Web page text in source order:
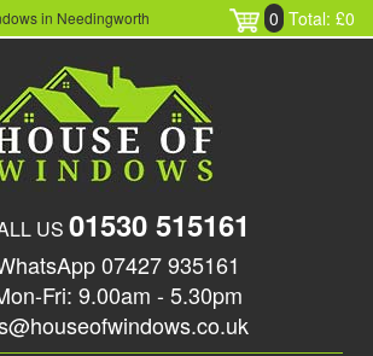
in Needingworth 0 Total: £0
US 01530 515161
07427 935161
Fri: 9.00am - 5.30pm